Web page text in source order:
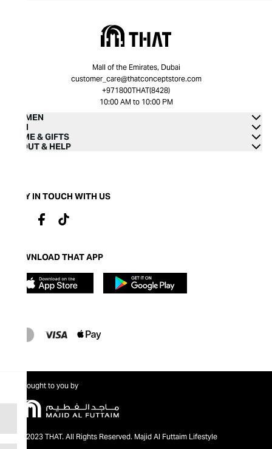
Mall of the Emirates, Dubai
customer_care@thatconceptstore.com
+971800THAT(8428)
10:00 AM to 10:00 PM
WOMEN
MEN
HOME & GIFTS
ABOUT & HELP
STAY IN TOUCH WITH US
DOWNLOAD THAT APP
Brought to you by
@2023 THAT. All Rights Reserved. Majid Al Futtaim Lifestyle